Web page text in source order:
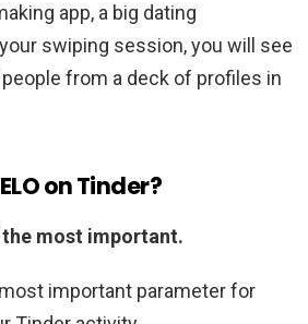
app, a big dating
swiping session, you will see
from a deck of profiles in
on Tinder?
most important.
important parameter for